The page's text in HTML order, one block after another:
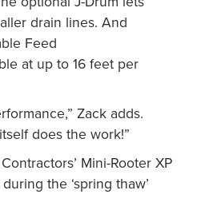
drain lines. And
Feed
at up to 16 feet per
Zack adds.
does the work!”
Mini-Rooter XP
the ‘spring thaw’